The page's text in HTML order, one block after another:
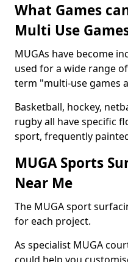
What Games
Multi Use
MUGAs have become
used for a wide range
term "multi-use games
Basketball, hockey,
rugby all have specific
sport, frequently
MUGA Sports
Near Me
The MUGA sport
for each project.
As specialist MUGA